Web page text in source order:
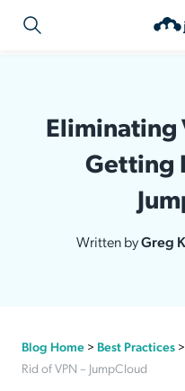
Eliminating
Getting
Written byGreg
Blog Home > Best Practices >
Rid of VPN – JumpCloud